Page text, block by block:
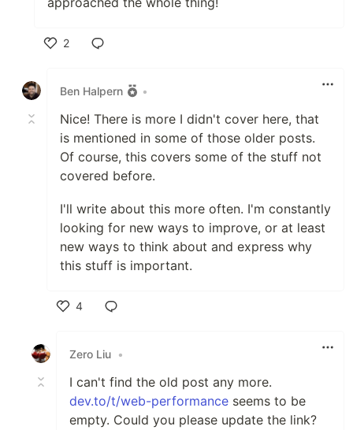
2
Ben Halpern
•
Nice! There is more I didn't cover here, that
is mentioned in some of those older posts.
Of course, this covers some of the stuff not
covered before.
I'll write about this more often. I'm constantly
looking for new ways to improve, or at least
new ways to think about and express why
this stuff is important.
4
Zero Liu •
I can't find the old post any more.
dev.to/t/web-performance seems to be
empty. Could you please update the link?